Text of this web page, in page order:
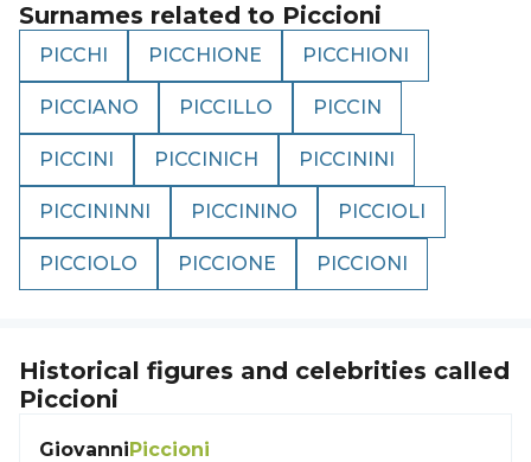
Surnames related to Piccioni
PICCHI PICCHIONE PICCHIONI
PICCIANO PICCILLO PICCIN
PICCINI PICCINICH PICCININI
PICCININNI PICCININO PICCIOLI
PICCIOLO PICCIONE PICCIONI
Historical figures and celebrities called
Piccioni
GiovanniPiccioni